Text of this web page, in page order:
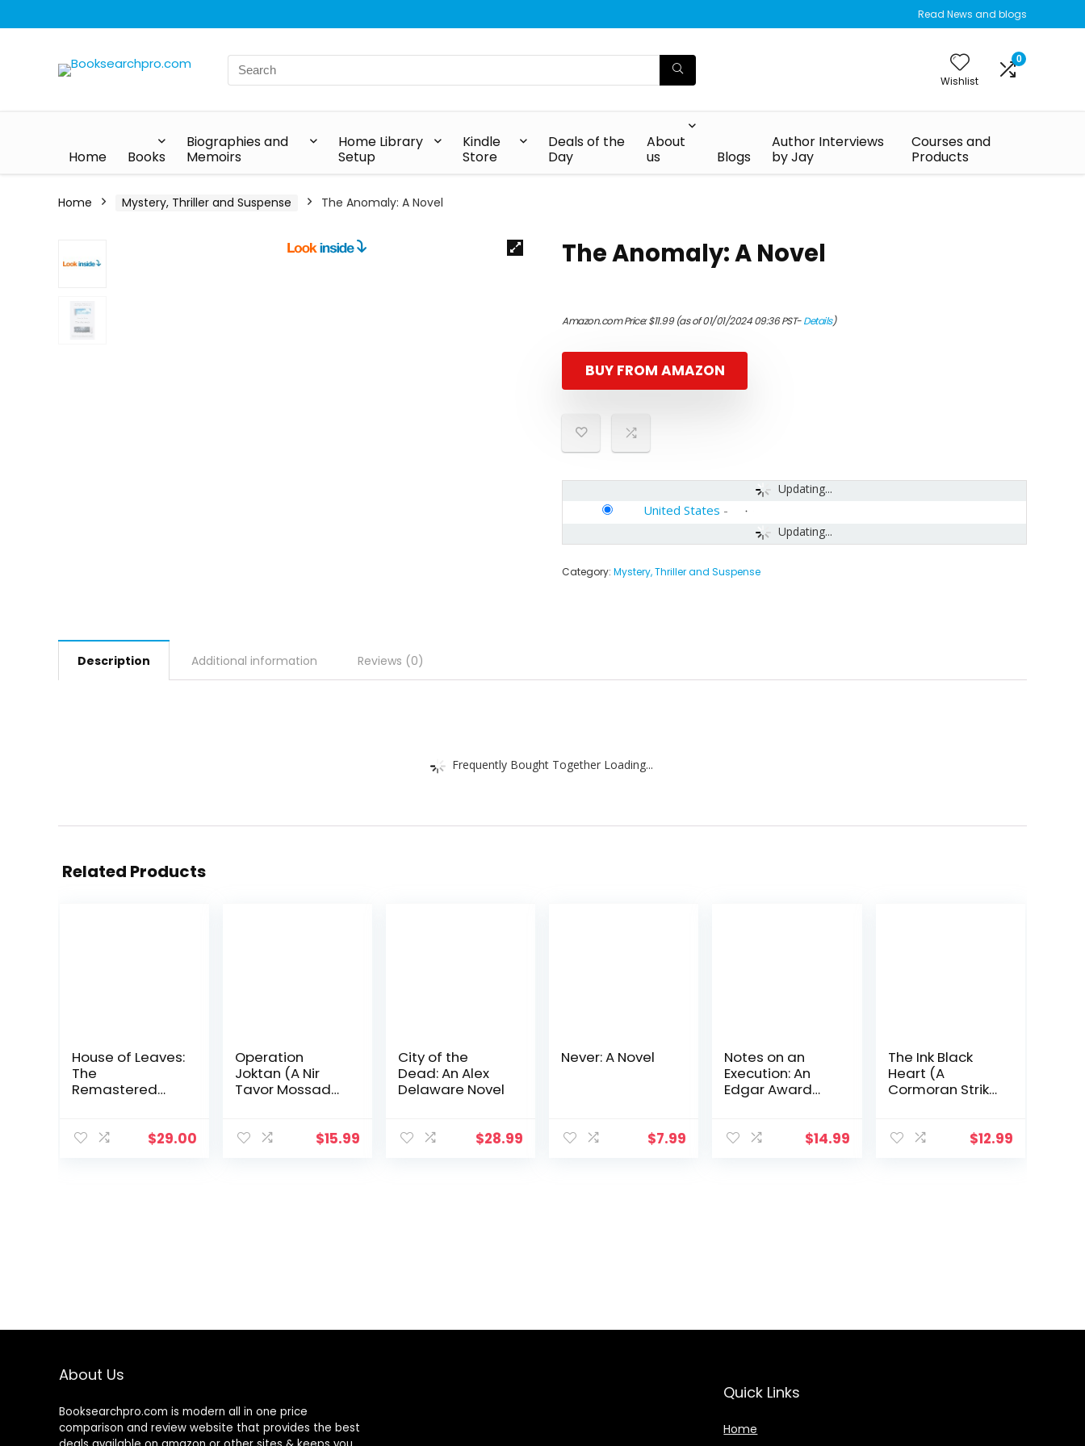
Read News and blogs
Wishlist
0
Home Books
Biographies and
Memoirs
Home Library
Setup
Kindle
Store
Deals of the
Day
About
us
Blogs
Author Interviews
by Jay
Courses and
Products
Home Mystery, Thriller and Suspense The Anomaly: A Novel
The Anomaly: A Novel
Amazon.com Price:$11.99(as of 01/01/2024 09:36 PST-Details)
BUY FROM AMAZON
Updating...
Updating...
United States -
Category: Mystery, Thriller and Suspense
Description Additional information Reviews (0)
Frequently Bought Together Loading...
Related Products
House of Leaves:
The
Remastered
$29.00
Operation
Joktan (A Nir
Tavor Mossad
$15.99
City of the
Dead: An Alex
Delaware Novel
$28.99
Never: A Novel
$7.99
Notes on an
Execution: An
Edgar Award
$14.99
The Ink Black
Heart (A
Cormoran Strike
$12.99
About Us
Booksearchpro.com is modern all in one price
comparison and review website that provides the best
Quick Links
Home